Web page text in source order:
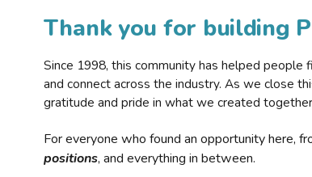
Thank you for building
Since 1998, this community has helped people
and connect across the industry. As we close
gratitude and pride in what we created
For everyone who found an opportunity here,
positions, and everything in between.